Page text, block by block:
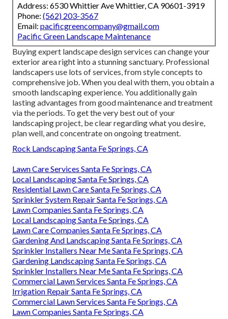
Address: 6530 Whittier Ave Whittier, CA 90601-3919
Phone: (562) 203-3567
Email: pacificgreencompany@gmail.com
Pacific Green Landscape Maintenance
Buying expert landscape design services can change your
exterior area right into a stunning sanctuary. Professional
landscapers use lots of services, from style concepts to
comprehensive job. When you deal with them, you obtain a
smooth landscaping experience. You additionally gain
lasting advantages from good maintenance and treatment
via the periods. To get the very best out of your
landscaping project, be clear regarding what you desire,
plan well, and concentrate on ongoing treatment.
Rock Landscaping Santa Fe Springs, CA
Lawn Care Services Santa Fe Springs, CA
Local Landscaping Santa Fe Springs, CA
Residential Lawn Care Santa Fe Springs, CA
Sprinkler System Repair Santa Fe Springs, CA
Lawn Companies Santa Fe Springs, CA
Local Landscaping Santa Fe Springs, CA
Lawn Care Companies Santa Fe Springs, CA
Gardening And Landscaping Santa Fe Springs, CA
Sprinkler Installers Near Me Santa Fe Springs, CA
Gardening Landscaping Santa Fe Springs, CA
Sprinkler Installers Near Me Santa Fe Springs, CA
Commercial Lawn Services Santa Fe Springs, CA
Irrigation Repair Santa Fe Springs, CA
Commercial Lawn Services Santa Fe Springs, CA
Lawn Companies Santa Fe Springs, CA